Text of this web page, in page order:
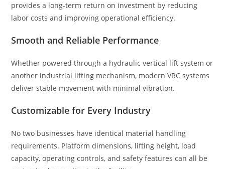
provides a long-term return on investment by reducing
labor costs and improving operational efficiency.
Smooth and Reliable Performance
Whether powered through a hydraulic vertical lift system or
another industrial lifting mechanism, modern VRC systems
deliver stable movement with minimal vibration.
Customizable for Every Industry
No two businesses have identical material handling
requirements. Platform dimensions, lifting height, load
capacity, operating controls, and safety features can all be